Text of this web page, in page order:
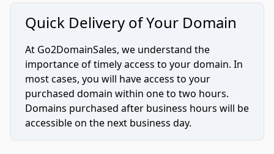
Quick Delivery of Your Domain
At Go2DomainSales, we understand the
importance of timely access to your domain. In
most cases, you will have access to your
purchased domain within one to two hours.
Domains purchased after business hours will be
accessible on the next business day.